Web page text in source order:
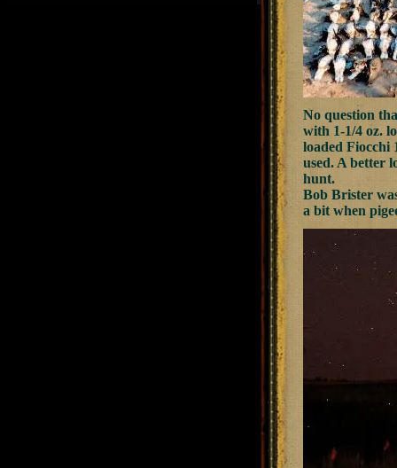
No question
with 1-1/4 oz.
loaded Fiocchi
used. A better
hunt.
Bob Brister
a bit when